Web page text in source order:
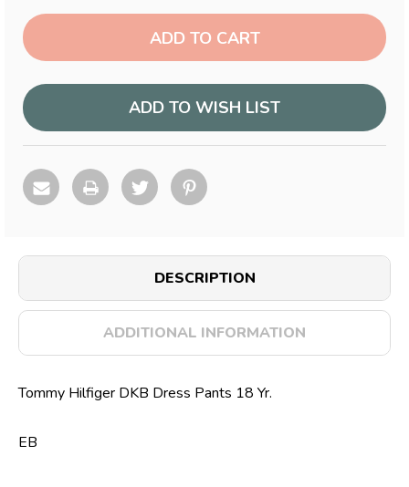
Current
Stock:
ADD TO WISH LIST
DESCRIPTION
ADDITIONAL INFORMATION
Tommy Hilfiger DKB Dress Pants 18 Yr.
EB